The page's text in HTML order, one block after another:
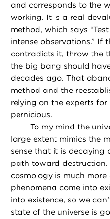
and corresponds to the
working. It is a real
method, which says
intense observations.” If
contradicts it, throw the
the big bang should
decades ago. That
method and the
relying on the experts
pernicious.
To my mind the
large extent mimics the
sense that it is decaying
path toward destruction.
cosmology is much more
phenomena come into
into existence, so we
state of the universe is